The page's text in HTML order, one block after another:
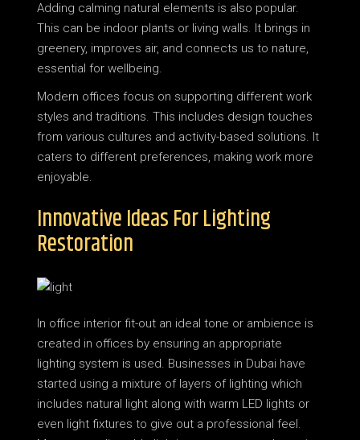
Adding calming natural elements is also popular.
This can be indoor plants or living walls. It brings in
greenery, improves air, and connects us to nature,
essential for wellbeing.
Modern offices focus on supporting different work
styles and traditions. This includes design touches
from various cultures and activity-based solutions. It
caters to different preferences, making work more
enjoyable.
Innovative Ideas For Lighting
Restoration
In office interior fit-out an ideal tone or ambience is
created in offices by ensuring an appropriate
lighting system is used. Businesses in Dubai have
started using a mixture of layers of lighting which
includes natural light along with warm LED lights or
even light fixtures to give out a professional feel.